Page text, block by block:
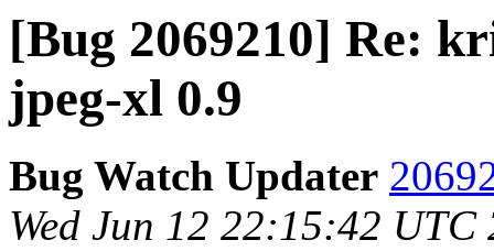
[Bug 2069210] Re:
jpeg-xl 0.9
Bug Watch Updater
Wed Jun 12 22:15:42 UTC